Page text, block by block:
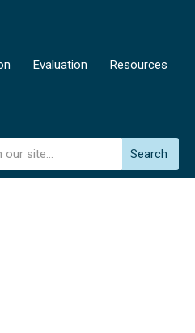
Evaluation Resources
Search